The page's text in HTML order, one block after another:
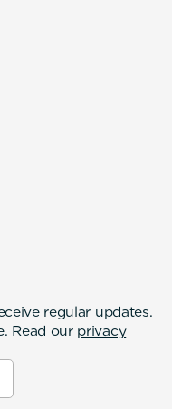
regular updates.
Read our privacy